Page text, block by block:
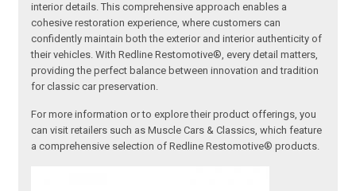
interior details. This comprehensive approach enables a
cohesive restoration experience, where customers can
confidently maintain both the exterior and interior authenticity of
their vehicles. With Redline Restomotive®, every detail matters,
providing the perfect balance between innovation and tradition
for classic car preservation.
For more information or to explore their product offerings, you
can visit retailers such as Muscle Cars & Classics, which feature
a comprehensive selection of Redline Restomotive® products.